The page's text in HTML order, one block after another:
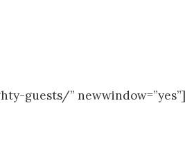
guests/”